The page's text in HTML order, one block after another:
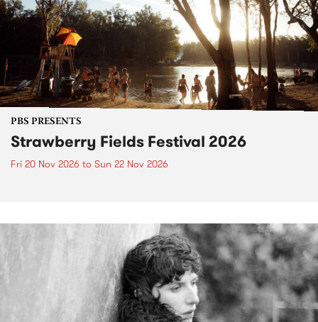
PBS PRESENTS
Strawberry Fields Festival 2026
Fri 20 Nov 2026 to Sun 22 Nov 2026